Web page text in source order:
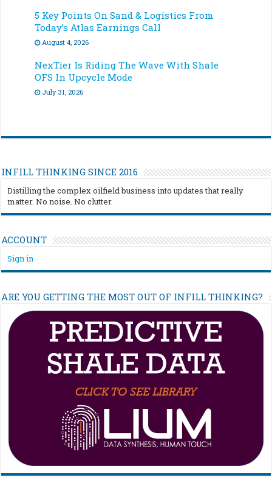
5 Key Points On Sand & Logistics From
Today’s Atlas Earnings Call
August 4, 2026
NexTier Is Riding The Wave With Shale
OFS In Upcycle Mode
July 31, 2026
INFILL THINKING SINCE 2016
Distilling the complex oilfield business into updates that really
matter. No noise. No clutter.
ACCOUNT
Sign in
ARE YOU GETTING THE MOST OUT OF INFILL THINKING?